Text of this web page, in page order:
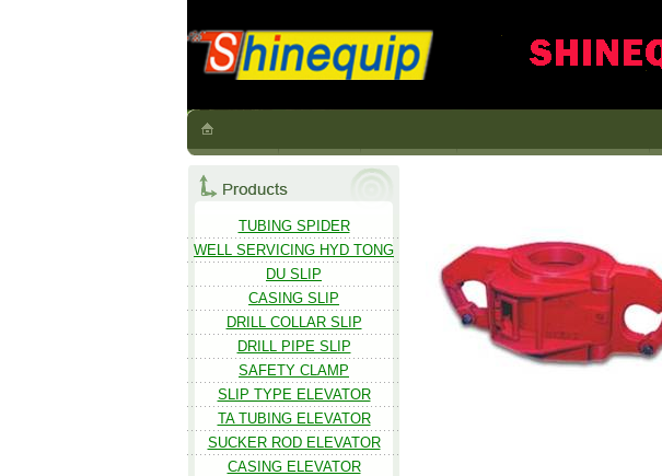
TUBING SPIDER
WELL SERVICING HYD TONG
DU SLIP
CASING SLIP
DRILL COLLAR SLIP
DRILL PIPE SLIP
SAFETY CLAMP
SLIP TYPE ELEVATOR
TA TUBING ELEVATOR
SUCKER ROD ELEVATOR
CASING ELEVATOR